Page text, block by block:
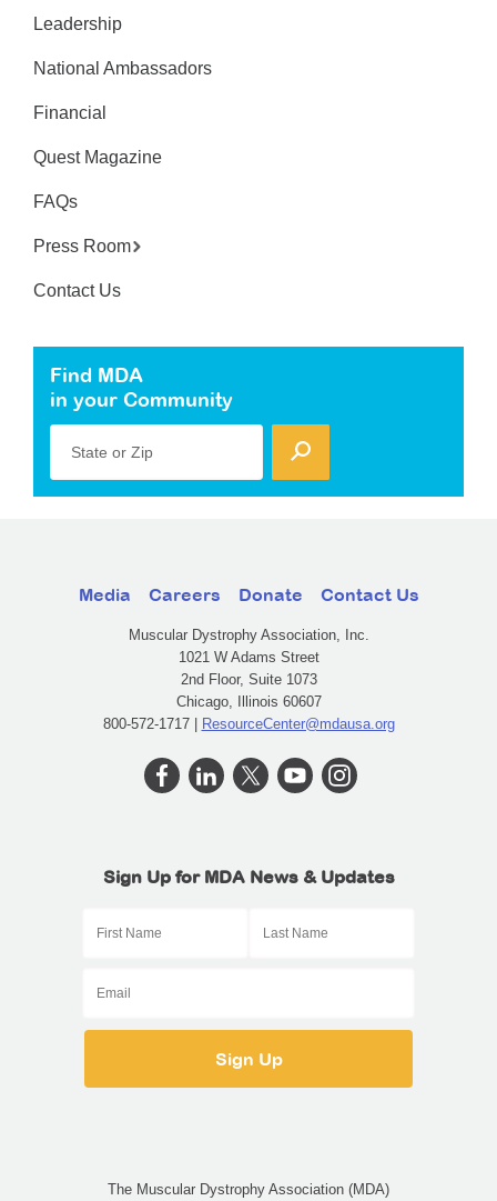
Leadership
National Ambassadors
Financial
Quest Magazine
FAQs
Press Room
Contact Us
Find MDA
in your Community
State or Zip
Media Careers Donate Contact Us
Muscular Dystrophy Association, Inc.
1021 W Adams Street
2nd Floor, Suite 1073
Chicago, Illinois 60607
800-572-1717 | ResourceCenter@mdausa.org
Sign Up for MDA News & Updates
The Muscular Dystrophy Association (MDA)